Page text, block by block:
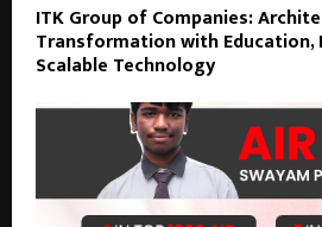
ITK Group of Companies:
Transformation with Education,
Scalable Technology